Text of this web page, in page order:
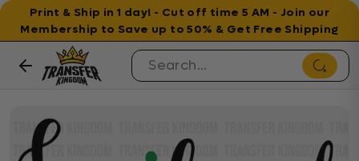
Print & Ship in 1 day! - Cut off time 5 AM - Join our
Membership to Save up to 50% & Get Free Shipping